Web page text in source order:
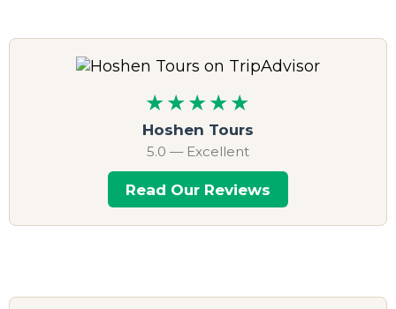
★★★★★
Hoshen Tours
5.0 — Excellent
Read Our Reviews